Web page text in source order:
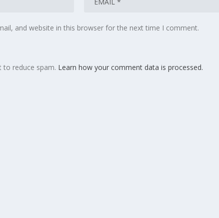
and website in this browser for the next time I comment.
to reduce spam. Learn how your comment data is processed.